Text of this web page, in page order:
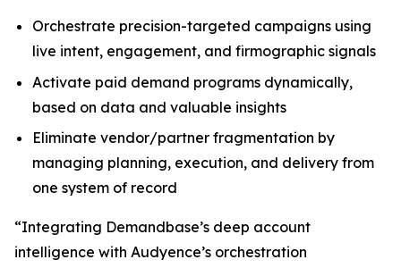
Orchestrate precision-targeted campaigns using
live intent, engagement, and firmographic signals
Activate paid demand programs dynamically,
based on data and valuable insights
Eliminate vendor/partner fragmentation by
managing planning, execution, and delivery from
one system of record
“Integrating Demandbase’s deep account
intelligence with Audyence’s orchestration